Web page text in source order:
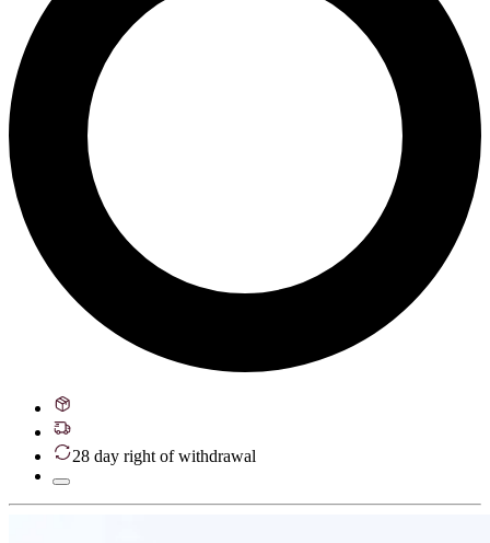
28 day right of withdrawal